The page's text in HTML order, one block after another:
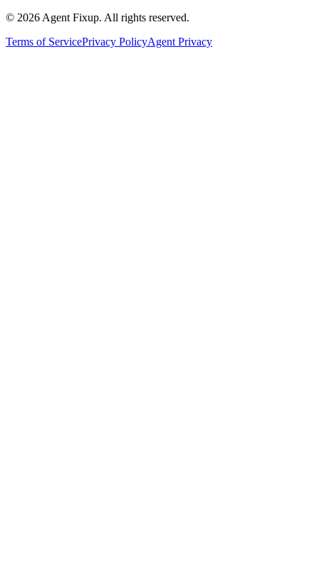
© 2026 Agent Fixup. All rights reserved.
Terms of ServicePrivacy PolicyAgent Privacy